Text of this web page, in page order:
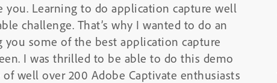
you. Learning to do application capture well
challenge. That’s why I wanted to do an
you some of the best application capture
I was thrilled to be able to do this demo
well over 200 Adobe Captivate enthusiasts